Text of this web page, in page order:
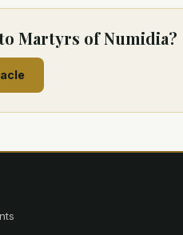
Martyrs of Numidia?